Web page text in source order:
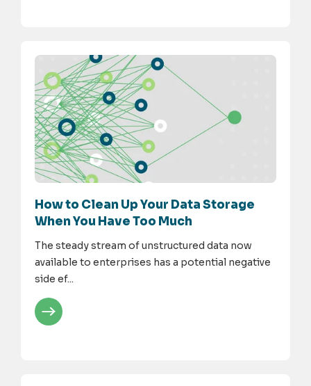
How to Clean Up Your Data Storage
When You Have Too Much
The steady stream of unstructured data now
available to enterprises has a potential negative
side ef...